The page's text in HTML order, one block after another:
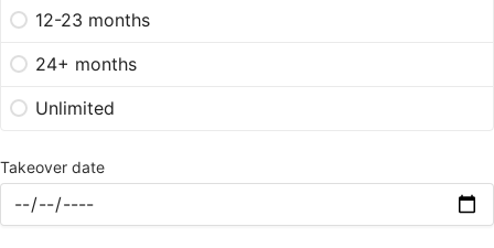
12-23 months
24+ months
Unlimited
Takeover date